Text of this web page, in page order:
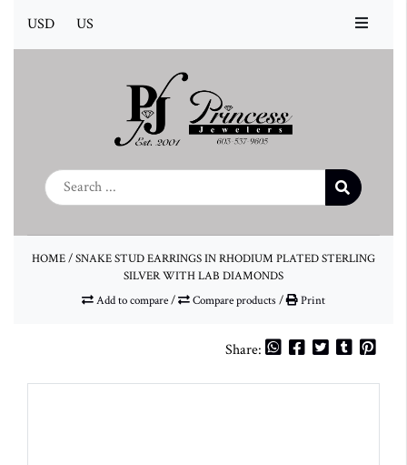
USD US
HOME/SNAKE STUD EARRINGS IN RHODIUM PLATED STERLING
SILVER WITH LAB DIAMONDS
Add to compare/ Compare products/ Print
Share: